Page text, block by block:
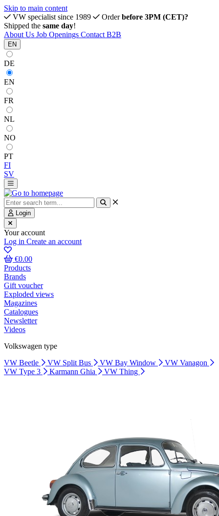
Skip to main content
VW specialist since 1989
Orderbefore 3PM (CET)?
Shipped the same day!
About Us Job Openings Contact B2B
EN
DE
EN
FR
NL
NO
PT
FI
SV
Login
Your account
Log in Create an account
€0.00
Products
Brands
Gift voucher
Exploded views
Magazines
Catalogues
Newsletter
Videos
Volkswagen type
VW Beetle
VW Split Bus VW Bay Window
VW Vanagon
VW Type 3
Karmann Ghia VW Thing